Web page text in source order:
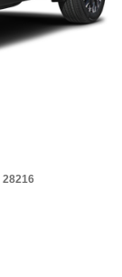
28216